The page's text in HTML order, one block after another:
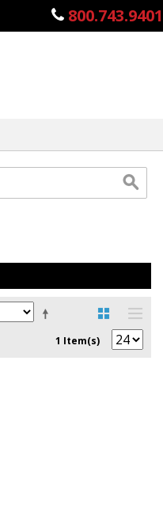
800.743.9401
1 Item(s)